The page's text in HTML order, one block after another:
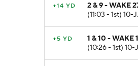
+14 YD
2 & 9 - WAKE
(11:03 - 1st)
+5 YD
1 & 10 - WAKE
(10:26 - 1st)